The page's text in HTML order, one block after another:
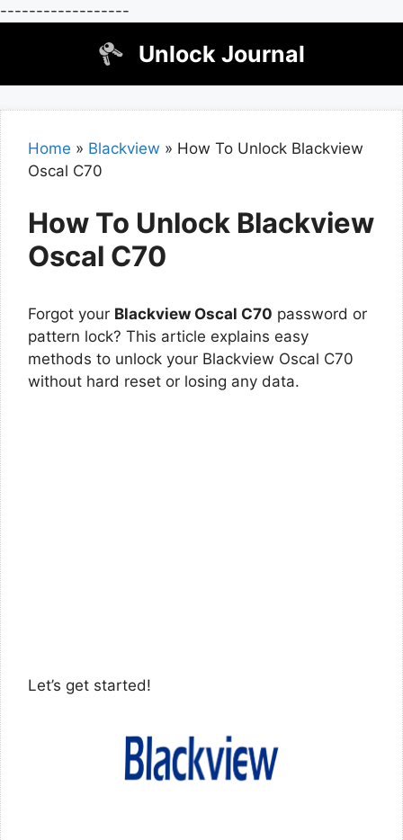
------------------
Unlock Journal
Home » Blackview » How To Unlock Blackview
Oscal C70
How To Unlock Blackview
Oscal C70
Forgot your Blackview Oscal C70 password or
pattern lock? This article explains easy
methods to unlock your Blackview Oscal C70
without hard reset or losing any data.
Let’s get started!